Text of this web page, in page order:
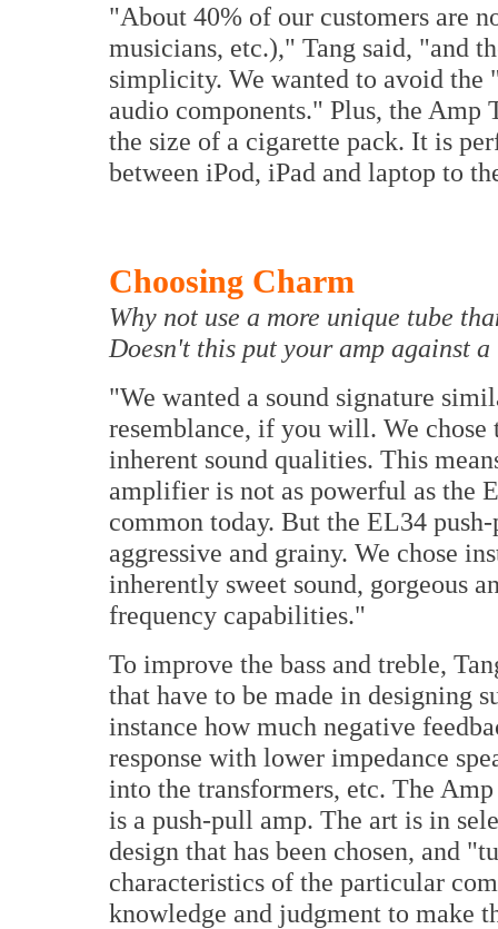
"About 40% of our customers are
musicians, etc.)," Tang said, "and
simplicity. We wanted to avoid
audio components." Plus, the
the size of a cigarette pack. It is
between iPod, iPad and laptop to
Choosing Charm
Why not use a more unique tube
Doesn't this put your amp against
"We wanted a sound signature
resemblance, if you will. We
inherent sound qualities. This
amplifier is not as powerful as the
common today. But the EL34
aggressive and grainy. We chose
inherently sweet sound, gorgeous
frequency capabilities."
To improve the bass and treble,
that have to be made in designing
instance how much negative
response with lower impedance
into the transformers, etc. The
is a push-pull amp. The art is in
design that has been chosen, and
characteristics of the particular
knowledge and judgment to make